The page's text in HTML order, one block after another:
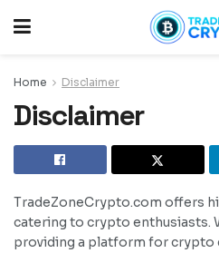
Home Disclaimer
Disclaimer
TradeZoneCrypto.com offers
catering to crypto enthusiasts.
providing a platform for crypto